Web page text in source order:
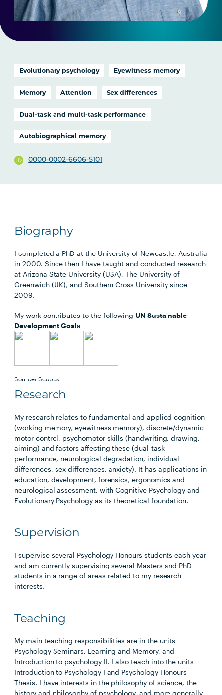
Evolutionary psychology Eyewitness memory
Memory Attention Sex differences
Dual-task and multi-task performance
Autobiographical memory
0000-0002-6606-5101
Biography
I completed a PhD at the University of Newcastle, Australia
in 2000. Since then I have taught and conducted research
at Arizona State University (USA), The University of
Greenwich (UK), and Southern Cross University since
2009.
My work contributes to the following UN Sustainable
Development Goals
Source: Scopus
Research
My research relates to fundamental and applied cognition
(working memory, eyewitness memory), discrete/dynamic
motor control, psychomotor skills (handwriting, drawing,
aiming) and factors affecting these (dual-task
performance, neurological degradation, individual
differences, sex differences, anxiety). It has applications in
education, development, forensics, ergonomics and
neurological assessment, with Cognitive Psychology and
Evolutionary Psychology as its theoretical foundation.
Supervision
I supervise several Psychology Honours students each year
and am currently supervising several Masters and PhD
students in a range of areas related to my research
interests.
Teaching
My main teaching responsibilities are in the units
Psychology Seminars, Learning and Memory, and
Introduction to psychology II. I also teach into the units
Introduction to Psychology I and Psychology Honours
Thesis. I have interests in the philosophy of science, the
history and philosophy of psychology, and more generally,